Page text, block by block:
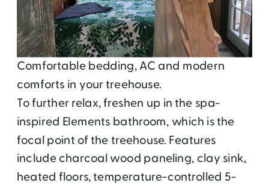
Comfortable bedding, AC and modern
comforts in your treehouse.
To further relax, freshen up in the spa-
inspired Elements bathroom, which is the
focal point of the treehouse. Features
include charcoal wood paneling, clay sink,
heated floors, temperature-controlled 5-